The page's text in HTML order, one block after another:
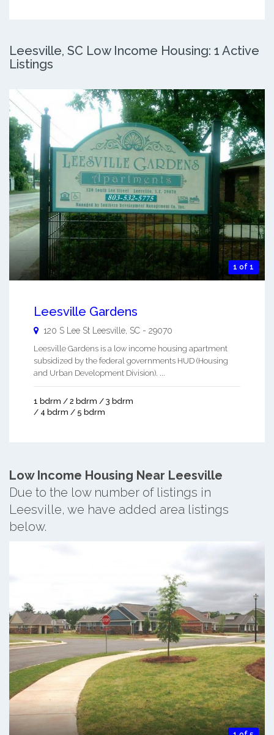
Leesville, SC Low Income Housing: 1 Active
Listings
1 of 1
Leesville Gardens
120 S Lee St Leesville SC - 29070
Leesville Gardens is a low income housing apartment
subsidized by the federal governments HUD (Housing
and Urban Development Division). ...
1 bdrm / 2 bdrm / 3 bdrm
/ 4 bdrm / 5 bdrm
Low Income Housing Near Leesville
Due to the low number of listings in
Leesville, we have added area listings
below.